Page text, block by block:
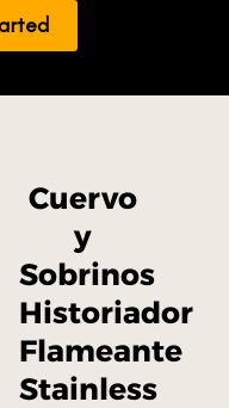
Cuervo
y
Sobrinos
Historiador
Flameante
Stainless